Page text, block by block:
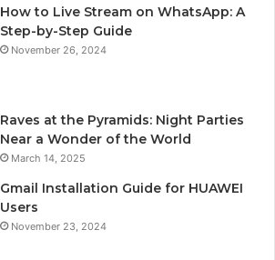
How to Live Stream on WhatsApp: A
Step-by-Step Guide
November 26, 2024
Raves at the Pyramids: Night Parties
Near a Wonder of the World
March 14, 2025
Gmail Installation Guide for HUAWEI
Users
November 23, 2024